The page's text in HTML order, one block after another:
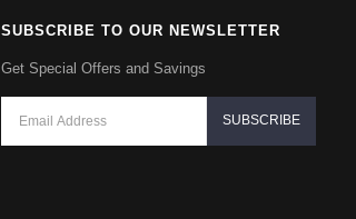
SUBSCRIBE TO OUR NEWSLETTER
Get Special Offers and Savings